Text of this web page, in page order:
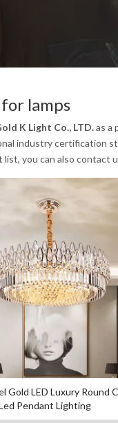
lamps
K Light Co., LTD.as a
industry certification
list, you can also contact
Gold LED Luxury Round
Pendant Lighting